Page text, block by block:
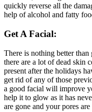
quickly reverse all the
help of alcohol and fatty
Get A Facial:
There is nothing better
there are a lot of dead skin
present after the holidays
get rid of any of those
a good facial will improve
help it to glow as it has
are gone and your pores